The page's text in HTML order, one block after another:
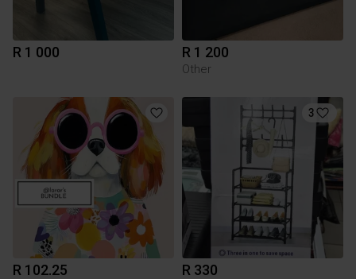
R 1 000 R 1 200
Other
R 102.25
3
R 330